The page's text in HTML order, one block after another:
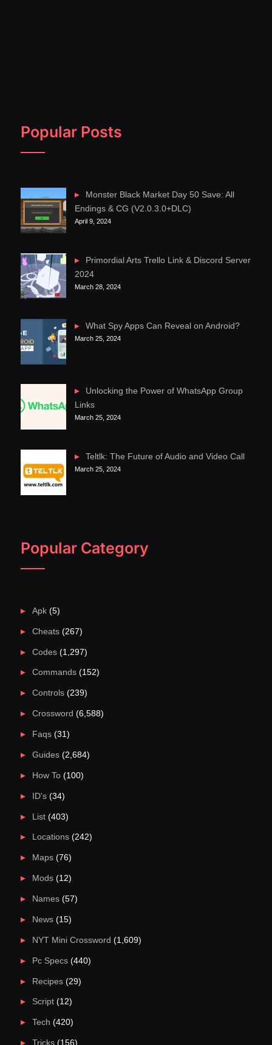
Popular Posts
Monster Black Market Day 50 Save: All
Endings & CG (V2.0.3.0+DLC)
April 9, 2024
Primordial Arts Trello Link & Discord Server
2024
March 28, 2024
What Spy Apps Can Reveal on Android?
March 25, 2024
Unlocking the Power of WhatsApp Group
Links
March 25, 2024
Teltlk: The Future of Audio and Video Call
March 25, 2024
Popular Category
Apk(5)
Cheats(267)
Codes(1,297)
Commands(152)
Controls(239)
Crossword (6,588)
Faqs(31)
Guides(2,684)
How To(100)
ID's(34)
List(403)
Locations(242)
Maps(76)
Mods(12)
Names(57)
News(15)
NYT Mini Crossword (1,609)
Pc Specs(440)
Recipes(29)
Script(12)
Tech (420)
Tricks(156)